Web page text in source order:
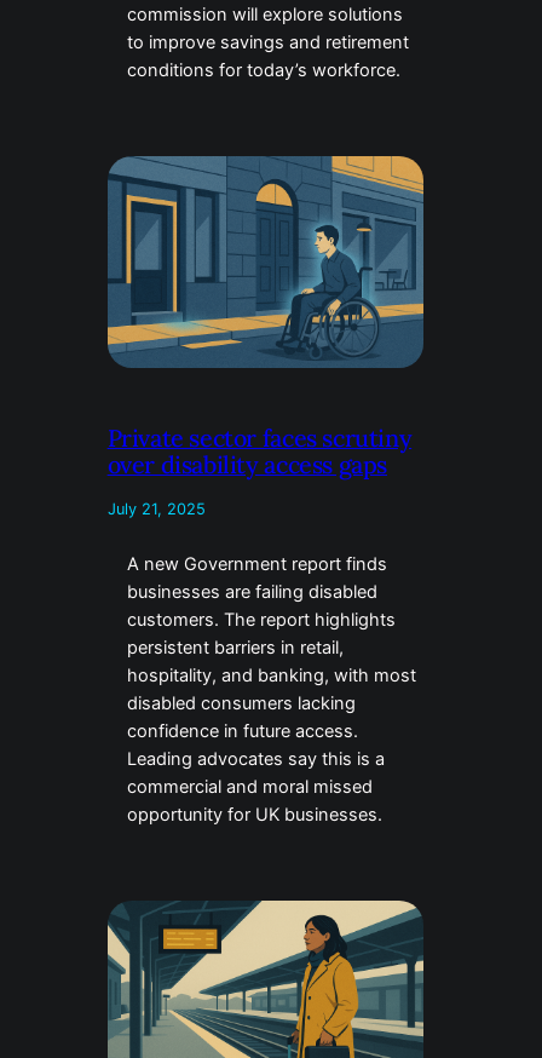
commission will explore solutions
to improve savings and retirement
conditions for today’s workforce.
Private sector faces scrutiny
over disability access gaps
July 21, 2025
A new Government report finds
businesses are failing disabled
customers. The report highlights
persistent barriers in retail,
hospitality, and banking, with most
disabled consumers lacking
confidence in future access.
Leading advocates say this is a
commercial and moral missed
opportunity for UK businesses.